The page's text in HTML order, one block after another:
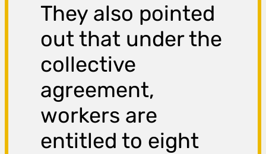
They also pointed
out that under the
collective
agreement,
workers are
entitled to eight